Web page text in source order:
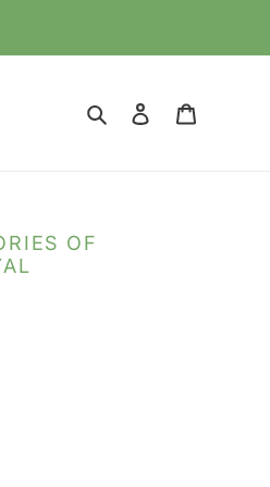
Search Log in
OF